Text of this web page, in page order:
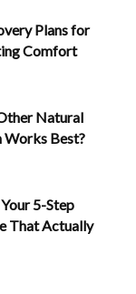
Plans for
Comfort
Natural
Works Best?
5-Step
That Actually